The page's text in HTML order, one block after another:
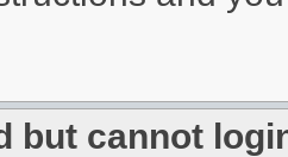
but cannot